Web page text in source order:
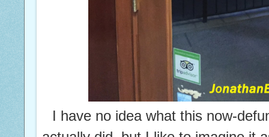
I have no idea what this now-